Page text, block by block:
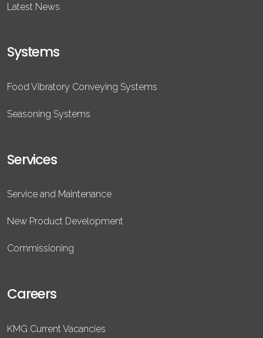
Latest News
Systems
Food Vibratory Conveying Systems
Seasoning Systems
Services
Service and Maintenance
New Product Development
Commissioning
Careers
KMG Current Vacancies